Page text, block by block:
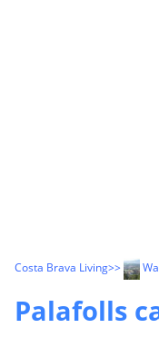
Costa Brava Living>>
Palafolls